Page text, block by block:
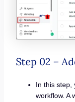
Step 02 –
In this step,
workflow. A